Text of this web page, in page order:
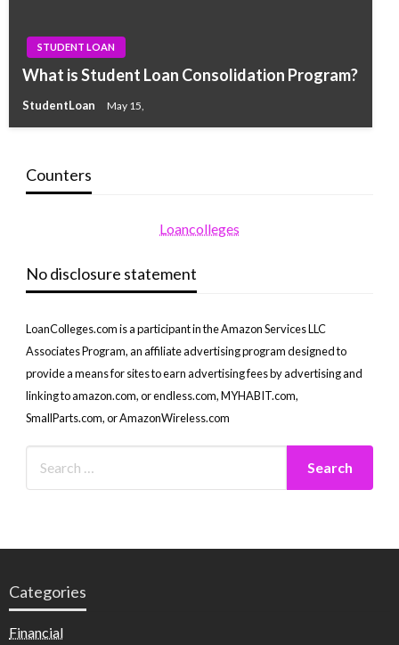
STUDENT LOAN
What is Student Loan Consolidation Program?
StudentLoan May 15,
Counters
Loancolleges
No disclosure statement
LoanColleges.com is a participant in the Amazon Services LLC
Associates Program, an affiliate advertising program designed to
provide a means for sites to earn advertising fees by advertising and
linking to amazon.com, or endless.com, MYHABIT.com,
SmallParts.com, or AmazonWireless.com
Categories
Financial